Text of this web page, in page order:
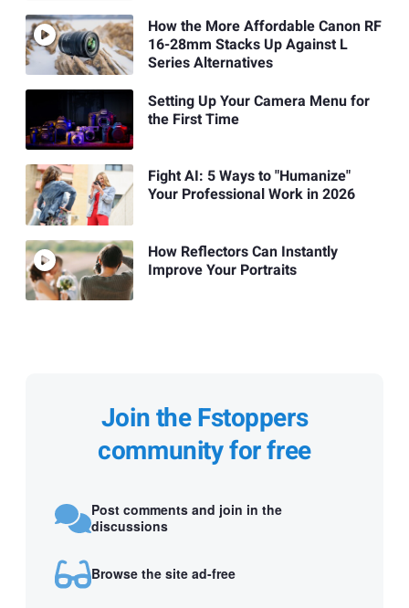
How the More Affordable Canon RF
16-28mm Stacks Up Against L
Series Alternatives
Setting Up Your Camera Menu for
the First Time
Fight AI: 5 Ways to "Humanize"
Your Professional Work in 2026
How Reflectors Can Instantly
Improve Your Portraits
Join the Fstoppers
community for free
Post comments and join in the
discussions
Browse the site ad-free